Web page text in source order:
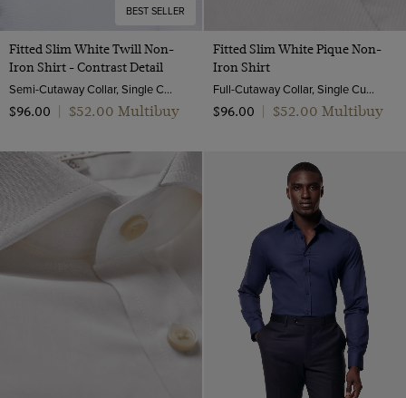
BEST SELLER
Fitted Slim White Twill Non-
Iron Shirt - Contrast Detail
Semi-Cutaway Collar, Single Cuff, 2 ply 80s Cotton
$‌96.00
$‌52.00 Multibuy
Fitted Slim White Pique Non-
Iron Shirt
Full-Cutaway Collar, Single Cuff, 2 ply 100s Cotton
$‌96.00
$‌52.00 Multibuy